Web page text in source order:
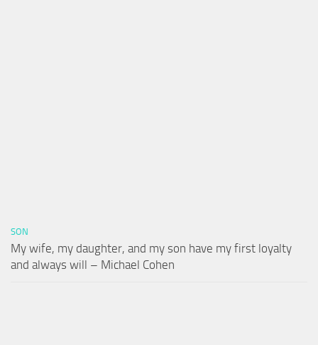
SON
My wife, my daughter, and my son have my first loyalty
and always will – Michael Cohen